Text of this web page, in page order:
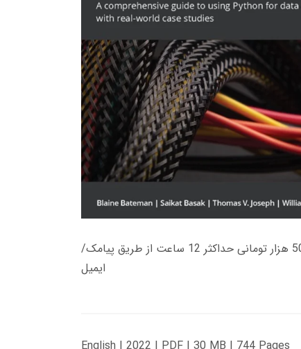
زمان تحویل کتاب های 600 هزار تومانی دانلود فوری از حساب کاربری می باشد، و زمان تحویل لینک دانلود کتاب های 500 هزار تومانی حداکثر 12 ساعت از طریق پیامک/
ایمیل